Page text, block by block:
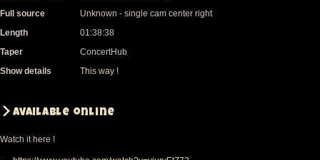
Full source
Unknown - single cam center right
Length
01:38:38
Taper
ConcertHub
Show details
This way !
Available online
Watch it here !